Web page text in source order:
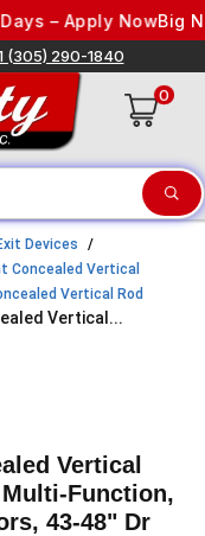
– Apply NowBig
(305) 290-1840
0
Devices
Concealed Vertical
Vertical Rod
Vertical...
Vertical
Function,
43-48" Dr